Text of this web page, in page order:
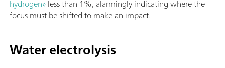
hydrogen»less than 1%, alarmingly indicating where the
focus must be shifted to make an impact.
Water electrolysis